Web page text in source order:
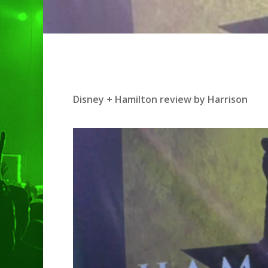
Hit enter to search or ESC to
Disney + Hamilton review by Harrison